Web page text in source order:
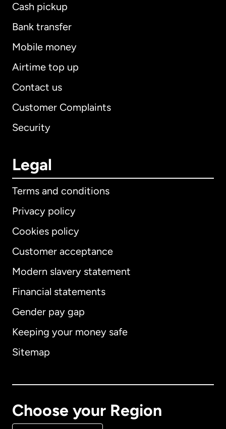
Cash pickup
Bank transfer
Mobile money
Airtime top up
Contact us
Customer Complaints
Security
Legal
Terms and conditions
Privacy policy
Cookies policy
Customer acceptance
Modern slavery statement
Financial statements
Gender pay gap
Keeping your money safe
Sitemap
Choose your Region
International English
Australia